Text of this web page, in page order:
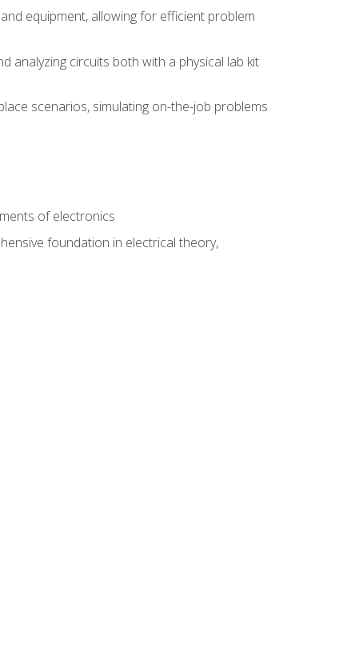
equipment, allowing for efficient problem
analyzing circuits both with a physical lab kit
scenarios, simulating on-the-job problems
of electronics
foundation in electrical theory,